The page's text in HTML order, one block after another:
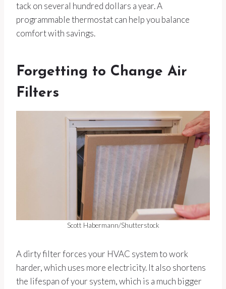
tack on several hundred dollars a year. A
programmable thermostat can help you balance
comfort with savings.
Forgetting to Change Air
Filters
Scott Habermann/Shutterstock
A dirty filter forces your HVAC system to work
harder, which uses more electricity. It also shortens
the lifespan of your system, which is a much bigger